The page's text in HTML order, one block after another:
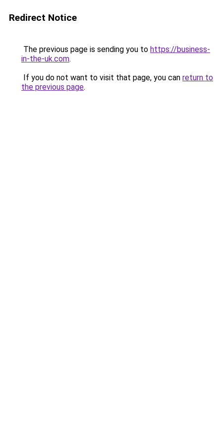
Redirect Notice
The previous page is sending you to https://business-
in-the-uk.com.
If you do not want to visit that page, you can return to
the previous page.